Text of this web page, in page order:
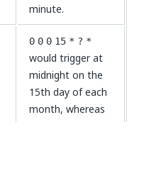
minute.
0 0 0 15 * ? *
would trigger at
midnight on the
15th day of each
month, whereas